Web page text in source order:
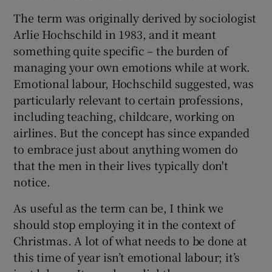
The term was originally derived by sociologist
Arlie Hochschild in 1983, and it meant
something quite specific – the burden of
managing your own emotions while at work.
Emotional labour, Hochschild suggested, was
particularly relevant to certain professions,
including teaching, childcare, working on
airlines. But the concept has since expanded
to embrace just about anything women do
that the men in their lives typically don't
notice.
As useful as the term can be, I think we
should stop employing it in the context of
Christmas. A lot of what needs to be done at
this time of year isn’t emotional labour; it’s